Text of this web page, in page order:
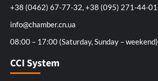
+38 (0462) 67-77-32, +38 (095) 271-44-01
info@chamber.cn.ua
08:00 – 17:00 (Saturday, Sunday – weekend)
CCI System